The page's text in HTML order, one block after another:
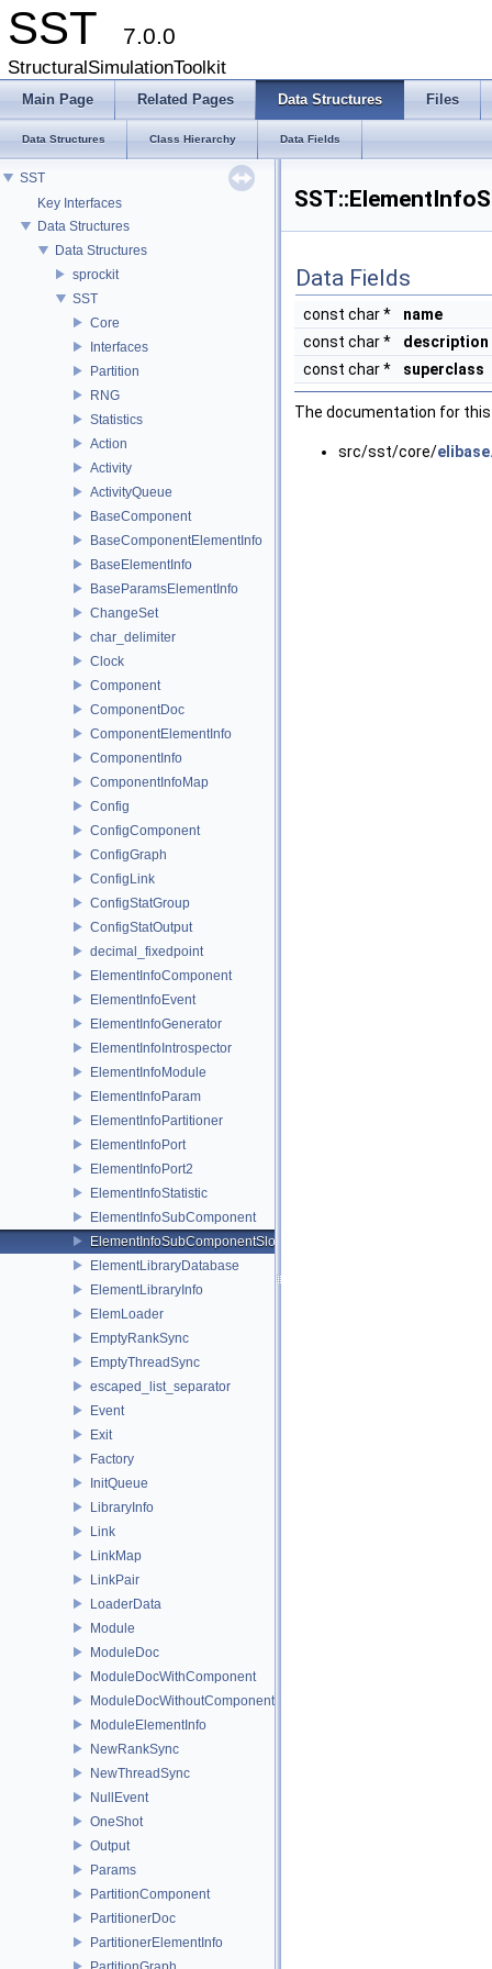
SST 7.0.0
StructuralSimulationToolkit
Main Page Related Pages Data Structures Files
Data Structures Class Hierarchy Data Fields
SST
Key Interfaces
Data Structures
Data Structures
sprockit
SST
Core
Interfaces
Partition
RNG
Statistics
Action
Activity
ActivityQueue
BaseComponent
BaseComponentElementInfo
BaseElementInfo
BaseParamsElementInfo
ChangeSet
char_delimiter
Clock
Component
ComponentDoc
ComponentElementInfo
ComponentInfo
ComponentInfoMap
Config
ConfigComponent
ConfigGraph
ConfigLink
ConfigStatGroup
ConfigStatOutput
decimal_fixedpoint
ElementInfoComponent
ElementInfoEvent
ElementInfoGenerator
ElementInfoIntrospector
ElementInfoModule
ElementInfoParam
ElementInfoPartitioner
ElementInfoPort
ElementInfoPort2
ElementInfoStatistic
ElementInfoSubComponent
ElementInfoSubComponentSlot
ElementLibraryDatabase
ElementLibraryInfo
ElemLoader
EmptyRankSync
EmptyThreadSync
escaped_list_separator
Event
Exit
Factory
InitQueue
LibraryInfo
Link
LinkMap
LinkPair
LoaderData
Module
ModuleDoc
ModuleDocWithComponent
ModuleDocWithoutComponent
ModuleElementInfo
NewRankSync
NewThreadSync
NullEvent
OneShot
Output
Params
PartitionComponent
PartitionerDoc
PartitionerElementInfo
Data Fields
const char *
name
const char *
description
const char *
superclass
The documentation for
src/sst/core/